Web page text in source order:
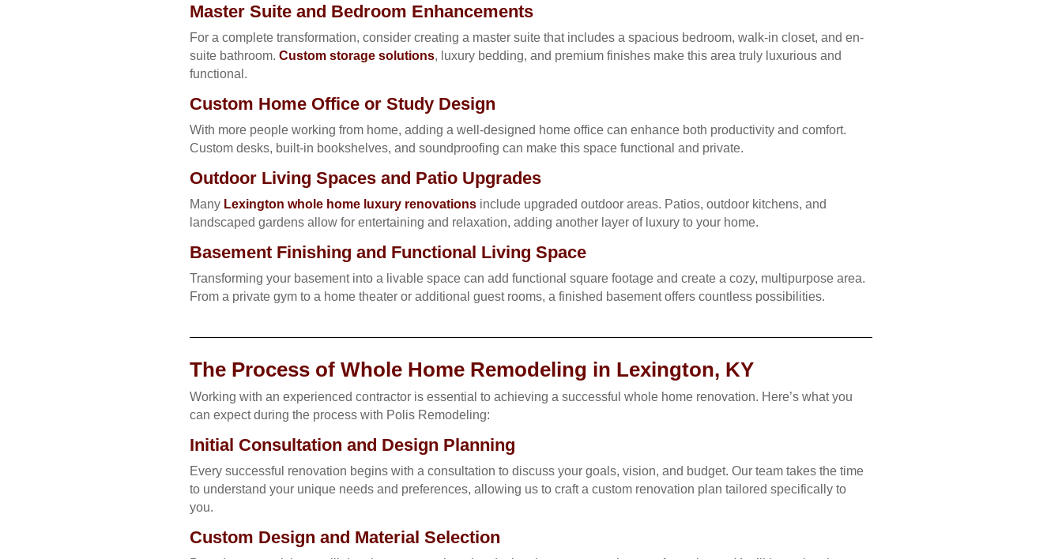
Master Suite and Bedroom Enhancements
For a complete transformation, consider creating a master suite that includes a spacious bedroom, walk-in closet, and en-
suite bathroom. Custom storage solutions, luxury bedding, and premium finishes make this area truly luxurious and
functional.
Custom Home Office or Study Design
With more people working from home, adding a well-designed home office can enhance both productivity and comfort.
Custom desks, built-in bookshelves, and soundproofing can make this space functional and private.
Outdoor Living Spaces and Patio Upgrades
Many Lexington whole home luxury renovations include upgraded outdoor areas. Patios, outdoor kitchens, and
landscaped gardens allow for entertaining and relaxation, adding another layer of luxury to your home.
Basement Finishing and Functional Living Space
Transforming your basement into a livable space can add functional square footage and create a cozy, multipurpose area.
From a private gym to a home theater or additional guest rooms, a finished basement offers countless possibilities.
The Process of Whole Home Remodeling in Lexington, KY
Working with an experienced contractor is essential to achieving a successful whole home renovation. Here’s what you
can expect during the process with Polis Remodeling:
Initial Consultation and Design Planning
Every successful renovation begins with a consultation to discuss your goals, vision, and budget. Our team takes the time
to understand your unique needs and preferences, allowing us to craft a custom renovation plan tailored specifically to
you.
Custom Design and Material Selection